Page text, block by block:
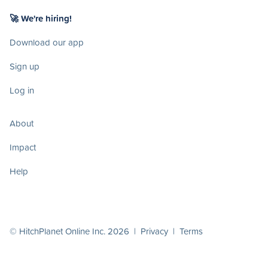
🚀 We're hiring!
Download our app
Sign up
Log in
About
Impact
Help
© HitchPlanet Online Inc. 2026 | Privacy | Terms